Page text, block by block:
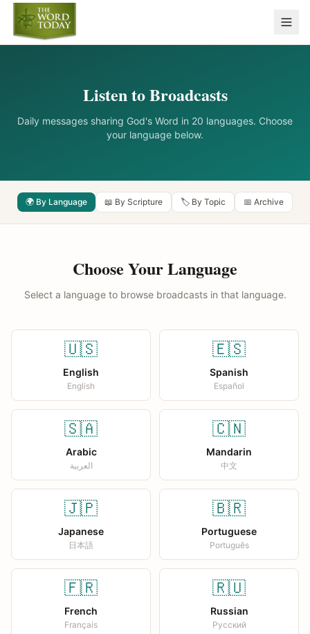
Listen to Broadcasts
Daily messages sharing God's Word in 20 languages. Choose
your language below.
🌍 By Language 📖 By Scripture 🏷️ By Topic 📅 Archive
Choose Your Language
Select a language to browse broadcasts in that language.
🇺🇸
English
English
🇪🇸
Spanish
Español
🇸🇦
Arabic
العربية
🇨🇳
Mandarin
中文
🇯🇵
Japanese
日本語
🇧🇷
Portuguese
Português
🇫🇷
French
Français
🇷🇺
Russian
Русский